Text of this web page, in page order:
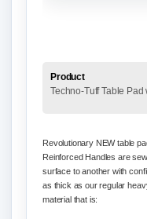
Product
Techno-Tuff Table
Revolutionary NEW table
Reinforced Handles are
surface to another with
as thick as our regular
material that is: